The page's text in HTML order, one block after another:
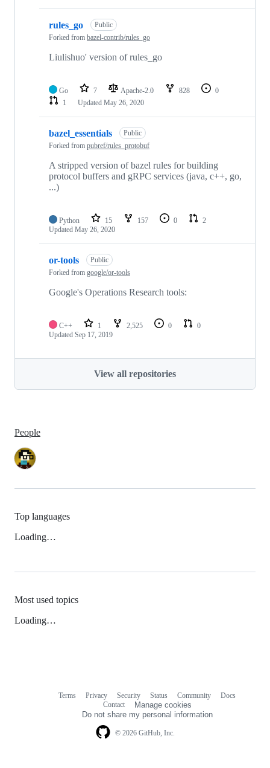
rules_go
Public
Forked from bazel-contrib/rules_go
Liulishuo' version of rules_go
Go 7 Apache-2.0 828
0
1
Updated May 26, 2020
bazel_essentials
Public
Forked from pubref/rules_protobuf
A stripped version of bazel rules for building
protocol buffers and gRPC services (java, c++, go,
...)
Python 15 157 0
2
Updated May 26, 2020
or-tools
Public
Forked from google/or-tools
Google's Operations Research tools:
C++ 1 2,525 0
0
Updated Sep 17, 2019
View all repositories
People
Top languages
Loading…
Most used topics
Loading…
© 2026 GitHub, Inc.
Terms Privacy Security Status Community
Docs
Contact
Manage cookies
Do not share my personal information